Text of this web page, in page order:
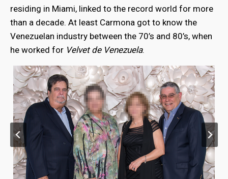
residing in Miami, linked to the record world for more
than a decade. At least Carmona got to know the
Venezuelan industry between the 70’s and 80’s, when
he worked for Velvet de Venezuela.